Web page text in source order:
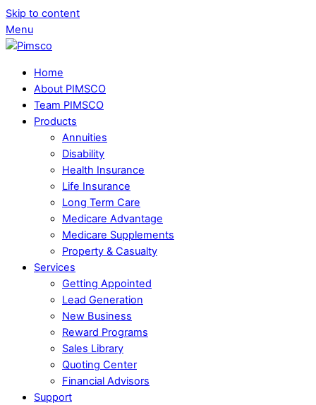
Skip to content
Menu
Home
About PIMSCO
Team PIMSCO
Products
Annuities
Disability
Health Insurance
Life Insurance
Long Term Care
Medicare Advantage
Medicare Supplements
Property & Casualty
Services
Getting Appointed
Lead Generation
New Business
Reward Programs
Sales Library
Quoting Center
Financial Advisors
Support